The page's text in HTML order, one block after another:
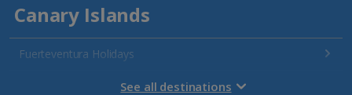
Canary Islands
Fuerteventura Holidays
Gran Canaria HolidaysSee all destinations